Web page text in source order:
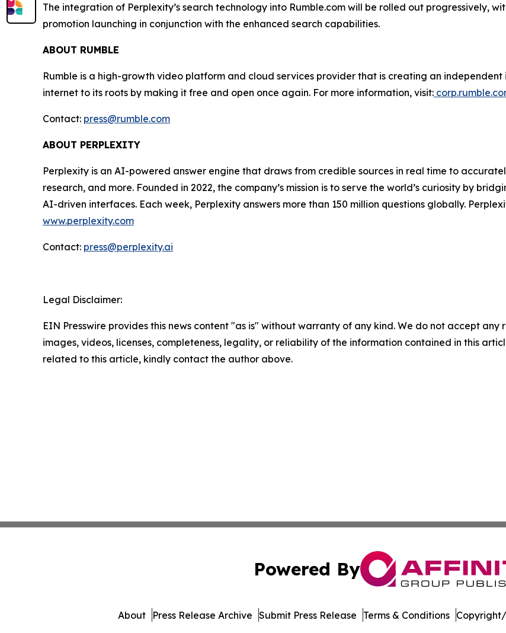
The integration of Perplexity’s search technology into Rumble.com will be rolled out progressively,
promotion launching in conjunction with the enhanced search capabilities.
ABOUT RUMBLE
Rumble is a high-growth video platform and cloud services provider that is creating an independent
internet to its roots by making it free and open once again. For more information, visit:
Contact: press@rumble.com
ABOUT PERPLEXITY
Perplexity is an AI-powered answer engine that draws from credible sources in real time to
research, and more. Founded in 2022, the company’s mission is to serve the world’s curiosity by
AI-driven interfaces. Each week, Perplexity answers more than 150 million questions globally.
www.perplexity.com
Contact: press@perplexity.ai
Legal Disclaimer:
EIN Presswire provides this news content "as is" without warranty of any kind. We do not accept
images, videos, licenses, completeness, legality, or reliability of the information contained in this
related to this article, kindly contact the author above.
Powered By
About Press Release Archive Submit Press Release Terms & Conditions